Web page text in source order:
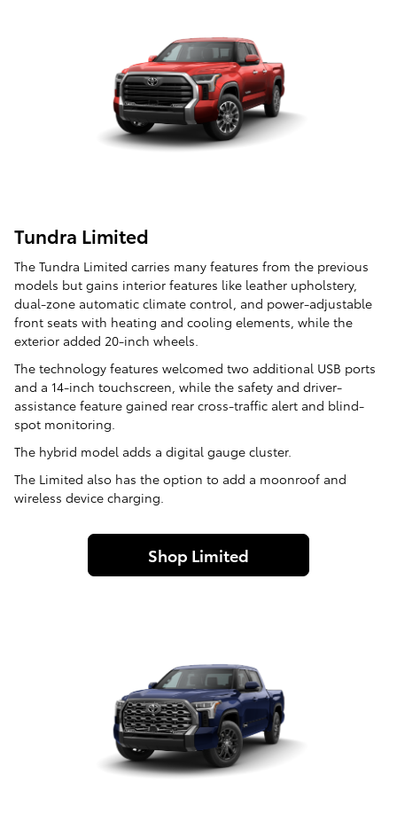
Tundra Limited
The Tundra Limited carries many features from the previous
models but gains interior features like leather upholstery,
dual-zone automatic climate control, and power-adjustable
front seats with heating and cooling elements, while the
exterior added 20-inch wheels.
The technology features welcomed two additional USB ports
and a 14-inch touchscreen, while the safety and driver-
assistance feature gained rear cross-traffic alert and blind-
spot monitoring.
The hybrid model adds a digital gauge cluster.
The Limited also has the option to add a moonroof and
wireless device charging.
Shop Limited